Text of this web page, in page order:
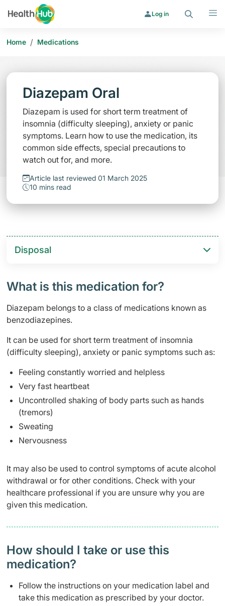
Log in
Home / Medications
Diazepam Oral
Diazepam is used for short term treatment of
insomnia (difficulty sleeping), anxiety or panic
symptoms. Learn how to use the medication, its
common side effects, special precautions to
watch out for, and more.
Article last reviewed 01 March 2025
10 mins read
Disposal
What is this medication for?
Diazepam belongs to a class of medications known as
benzodiazepines.
It can be used for short term treatment of insomnia
(difficulty sleeping), anxiety or panic symptoms such as:
Feeling constantly worried and helpless
Very fast heartbeat
Uncontrolled shaking of body parts such as hands
(tremors)
Sweating
Nervousness
It may also be used to control symptoms of acute alcohol
withdrawal or for other conditions. Check with your
healthcare professional if you are unsure why you are
given this medication.
How should I take or use this
medication?
Follow the instructions on your medication label and
take this medication as prescribed by your doctor.